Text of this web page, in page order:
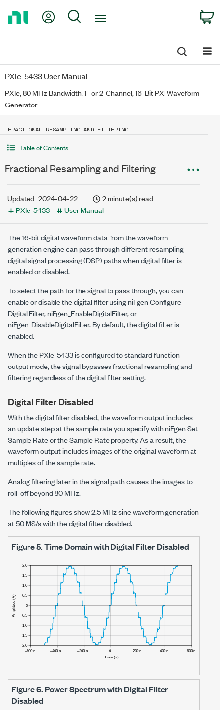
My Account
Search
PXIe-5433 User Manual
PXIe, 80 MHz Bandwidth, 1- or 2-Channel, 16-Bit PXI Waveform
Generator
FRACTIONAL RESAMPLING AND FILTERING
Table of Contents
Fractional Resampling and Filtering
Updated 2024-04-22
2 minute(s) read
PXIe-5433
User Manual
The 16-bit digital waveform data from the waveform
generation engine can pass through different resampling
digital signal processing (DSP) paths when digital filter is
enabled or disabled.
To select the path for the signal to pass through, you can
enable or disable the digital filter usingniFgen Configure
Digital Filter,niFgen_EnableDigitalFilter, or
niFgen_DisableDigitalFilter. By default, the digital filter is
enabled.
When thePXIe-5433is configured to standard function
output mode, the signal bypasses fractional resampling and
filtering regardless of the digital filter setting.
Digital Filter Disabled
With the digital filter disabled, the waveform output includes
an update step at the sample rate you specify withniFgen Set
Sample Rateor theSample Rateproperty. As a result, the
waveform output includes images of the original waveform at
multiples of the sample rate.
Analog filtering later in the signal path causes the images to
roll-off beyond80 MHz.
The following figures show2.5 MHzsine waveform generation
at50 MS/swith the digital filter disabled.
Figure 5.Time Domain with Digital Filter Disabled
Figure 6. Power Spectrum with Digital Filter
Disabled